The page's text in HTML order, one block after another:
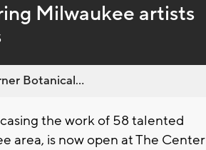
Milwaukee artists
Botanical...
the work of 58 talented
area, is now open at The Center